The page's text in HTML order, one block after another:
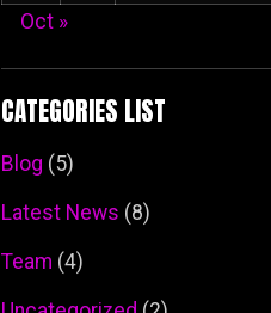
Oct »
CATEGORIES LIST
Blog (5)
Latest News (8)
Team (4)